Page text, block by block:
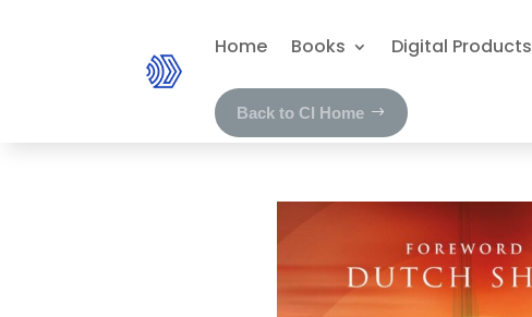
Home Books Digital Products
Back to CI Home